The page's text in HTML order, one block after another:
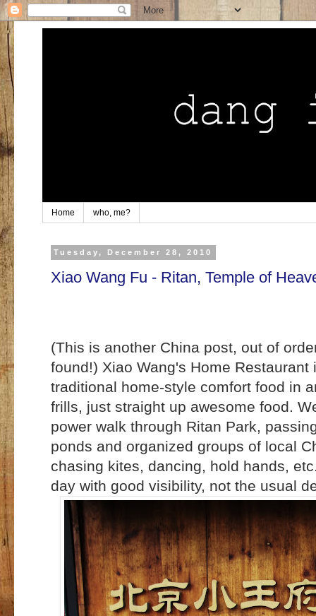
Home who, me?
Tuesday, December 28, 2010
Xiao Wang Fu - Ritan, Temple of
(This is another China post, out of
found!) Xiao Wang's Home
traditional home-style comfort food in
frills, just straight up awesome food.
power walk through Ritan Park,
ponds and organized groups of local
chasing kites, dancing, hold hands,
day with good visibility, not the usual